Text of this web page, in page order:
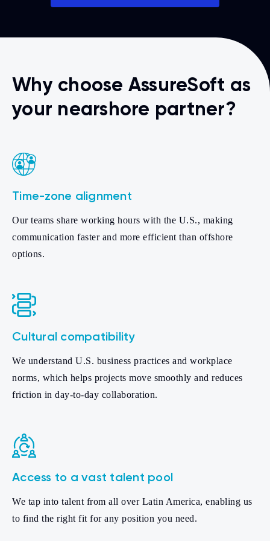
Why choose AssureSoft as
your nearshore partner?
Time-zone alignment
Our teams share working hours with the U.S., making
communication faster and more efficient than offshore
options.
Cultural compatibility
We understand U.S. business practices and workplace
norms, which helps projects move smoothly and reduces
friction in day-to-day collaboration.
Access to a vast talent pool
We tap into talent from all over Latin America, enabling us
to find the right fit for any position you need.